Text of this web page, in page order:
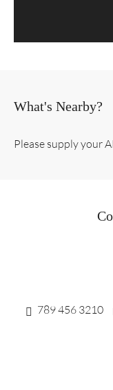
What's Nearby?
Please supply your
789 456 3210